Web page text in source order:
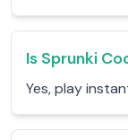
Is Sprunki
Yes, play